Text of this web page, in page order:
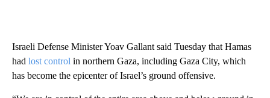
Israeli Defense Minister Yoav Gallant said Tuesday that Hamas
had lost control in northern Gaza, including Gaza City, which
has become the epicenter of Israel’s ground offensive.